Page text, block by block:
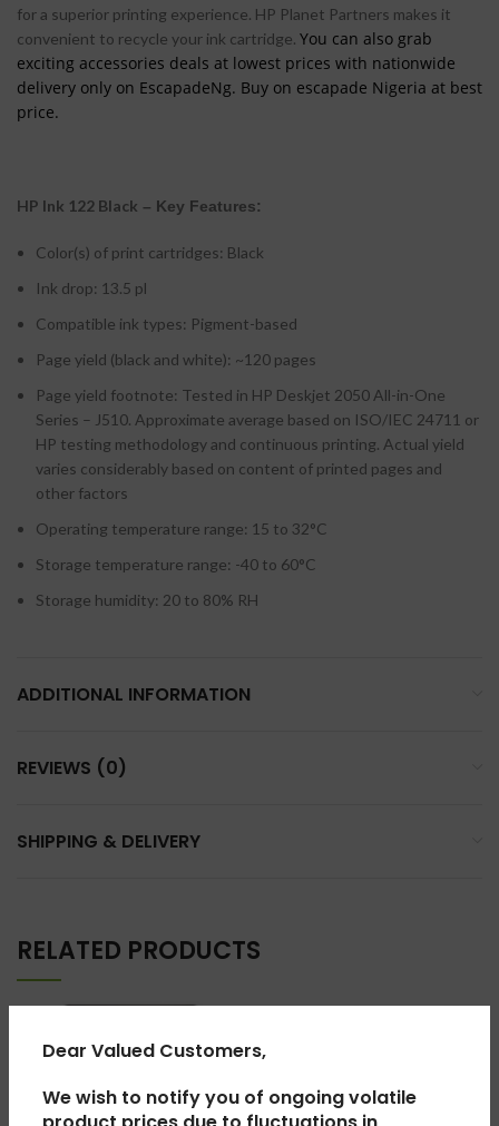
Dear Valued Customers,
We wish to notify you of ongoing volatile
for a superior printing experience. HP Planet Partners makes it
convenient to recycle your ink cartridge. You can also grab
exciting accessories deals at lowest prices with nationwide
delivery only on EscapadeNg. Buy on escapade Nigeria at best
price.
HP Ink 122 Black – Key Features:
Color(s) of print cartridges: Black
Ink drop: 13.5 pl
Compatible ink types: Pigment-based
Page yield (black and white): ~120 pages
Page yield footnote: Tested in HP Deskjet 2050 All-in-One
Series – J510. Approximate average based on ISO/IEC 24711 or
HP testing methodology and continuous printing. Actual yield
varies considerably based on content of printed pages and
other factors
Operating temperature range: 15 to 32°C
Storage temperature range: -40 to 60°C
Storage humidity: 20 to 80% RH
ADDITIONAL INFORMATION
REVIEWS (0)
SHIPPING & DELIVERY
RELATED PRODUCTS